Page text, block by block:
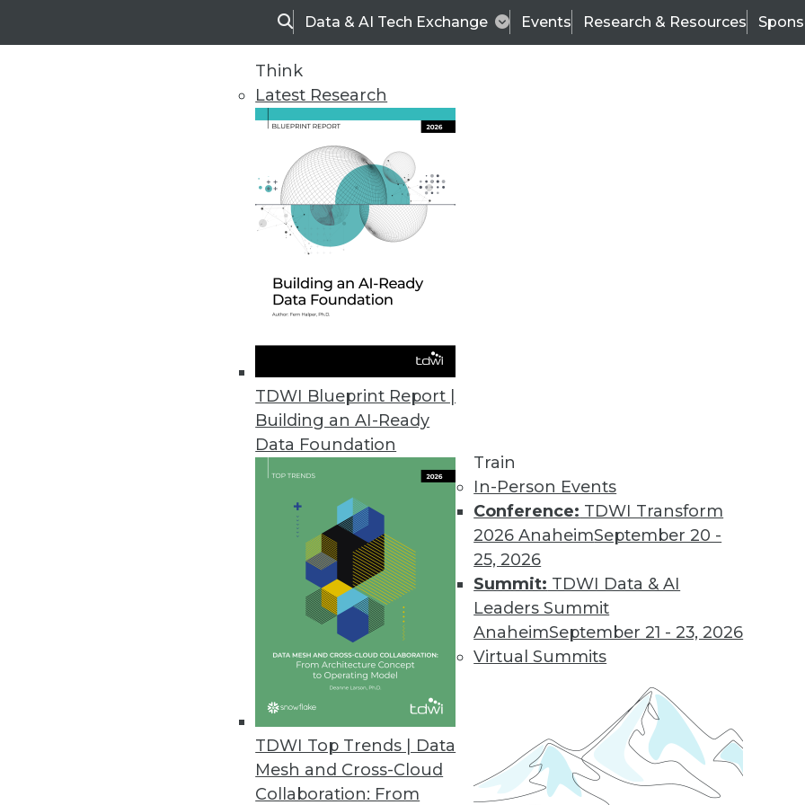
SearchData & AI Tech Exchange Events Research & Resources
Think
Latest Research
TDWI Blueprint Report |
Building an AI-Ready
Data Foundation
TDWI Top Trends | Data
Mesh and Cross-Cloud
Collaboration: From
Train
In-Person Events
Conference: TDWI Transform
2026 AnaheimSeptember 20 -
25, 2026
Summit: TDWI Data & AI
Leaders Summit
AnaheimSeptember 21 - 23, 2026
Virtual Summits
Data Digest: 10 Tips for Working with Big Data, Preventing Bias in Qualitative